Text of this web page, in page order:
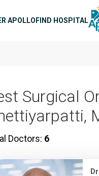
APOLLOFIND HOSPITAL
Surgical
Doctors: 6